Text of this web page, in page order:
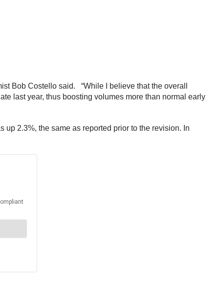
Bob Costello said. “While I believe that the overall
last year, thus boosting volumes more than normal early
2.3%, the same as reported prior to the revision. In